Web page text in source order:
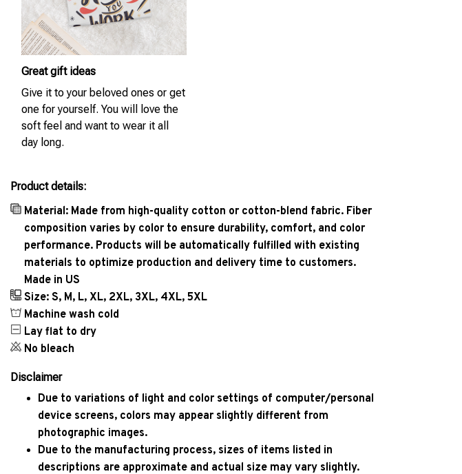
Great gift ideas
Give it to your beloved ones or get
one for yourself. You will love the
soft feel and want to wear it all
day long.
Product details:
Material: Made from high-quality cotton or cotton-blend fabric. Fiber
composition varies by color to ensure durability, comfort, and color
performance. Products will be automatically fulfilled with existing
materials to optimize production and delivery time to customers.
Made in US
Size: S, M, L, XL, 2XL, 3XL, 4XL, 5XL
Machine wash cold
Lay flat to dry
No bleach
Disclaimer
Due to variations of light and color settings of computer/personal
device screens, colors may appear slightly different from
photographic images.
Due to the manufacturing process, sizes of items listed in
descriptions are approximate and actual size may vary slightly.